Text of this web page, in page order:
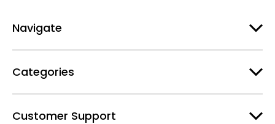
s
Navigate
Categories
Customer Support